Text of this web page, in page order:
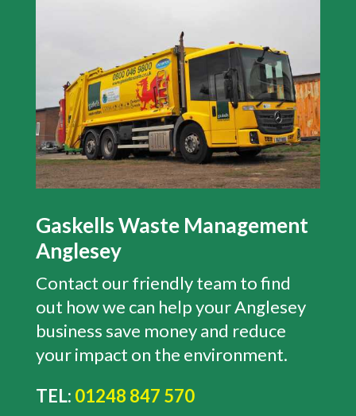
Gaskells Waste Management
Anglesey
Contact our friendly team to find
out how we can help your Anglesey
business save money and reduce
your impact on the environment.
TEL: 01248 847 570